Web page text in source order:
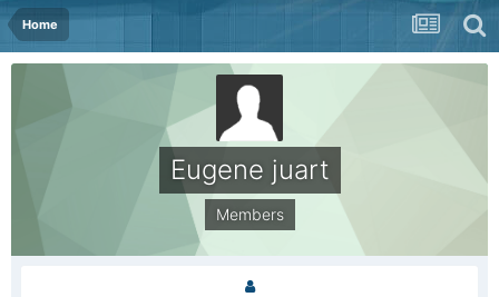
Home
Eugene juart
Members